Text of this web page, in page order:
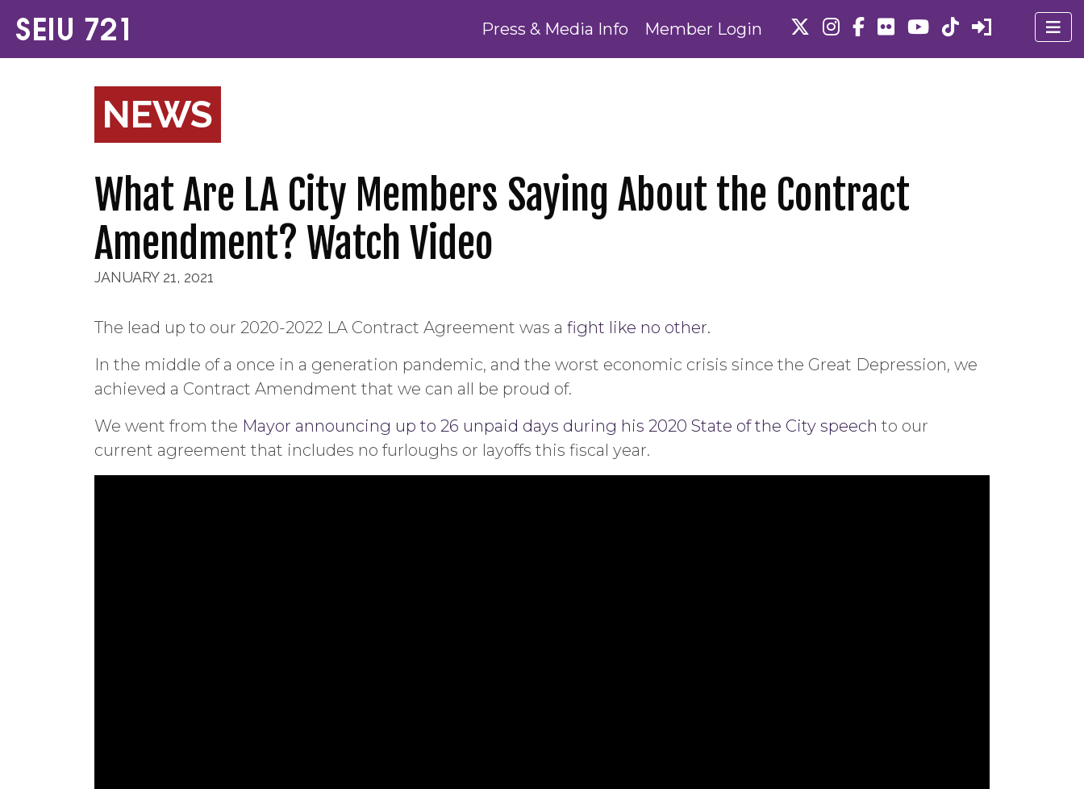
Press & Media Info Member Login
NEWS
What Are LA City Members Saying About the Contract
Amendment? Watch Video
JANUARY 21, 2021
The lead up to our 2020-2022 LA Contract Agreement was a fight like no other.
In the middle of a once in a generation pandemic, and the worst economic crisis since the Great Depression, we
achieved a Contract Amendment that we can all be proud of.
We went from the Mayor announcing up to 26 unpaid days during his 2020 State of the City speech to our
current agreement that includes no furloughs or layoffs this fiscal year.